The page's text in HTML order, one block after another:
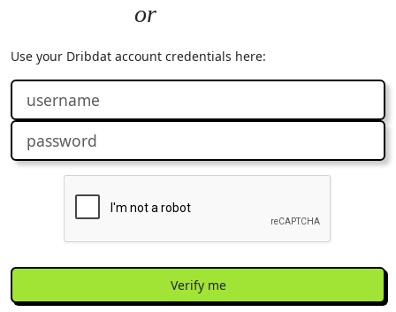
Use your Dribdat account credentials here:
Verify me